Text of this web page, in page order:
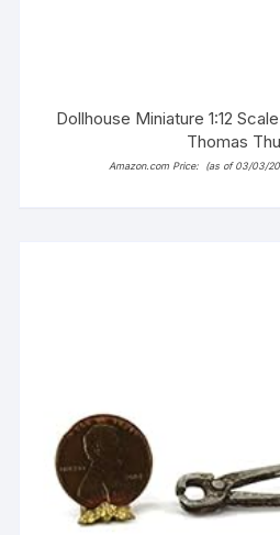
Dollhouse Miniature 1:12
Thomas
Amazon.com Price: (as of 03/03/